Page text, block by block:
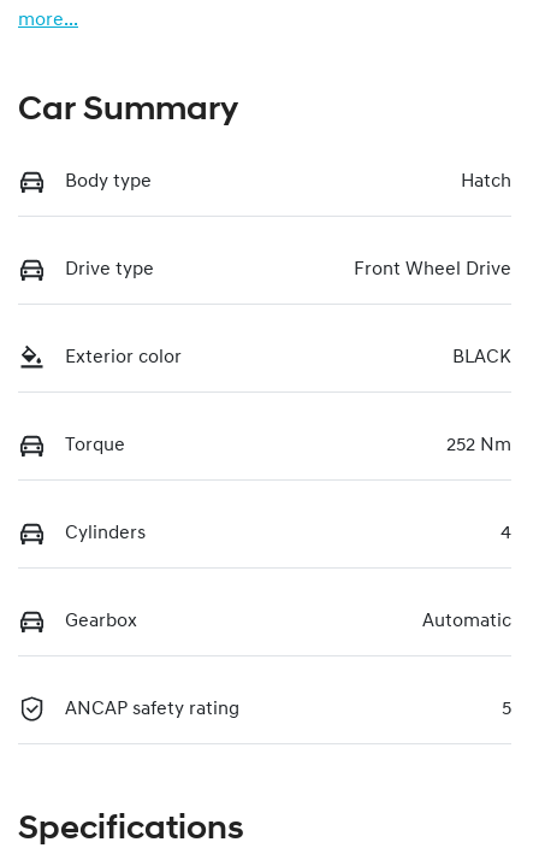
more...
Car Summary
Body type Hatch
Drive type Front Wheel Drive
Exterior color BLACK
Torque 252 Nm
Cylinders 4
Gearbox Automatic
ANCAP safety rating 5
Specifications